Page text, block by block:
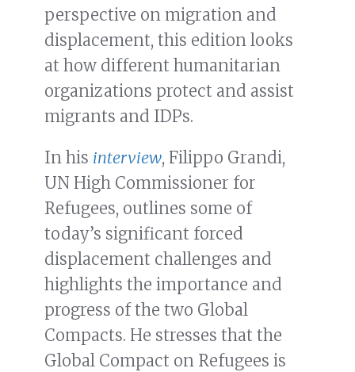
perspective on migration and
displacement, this edition looks
at how different humanitarian
organizations protect and assist
migrants and IDPs.
In his interview, Filippo Grandi,
UN High Commissioner for
Refugees, outlines some of
today’s significant forced
displacement challenges and
highlights the importance and
progress of the two Global
Compacts. He stresses that the
Global Compact on Refugees is